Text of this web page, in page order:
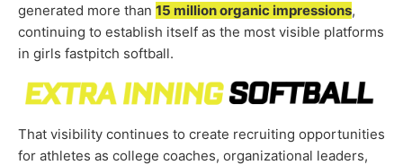
generated more than 15 million organic impressions,
continuing to establish itself as the most visible platforms
in girls fastpitch softball.
That visibility continues to create recruiting opportunities
for athletes as college coaches, organizational leaders,